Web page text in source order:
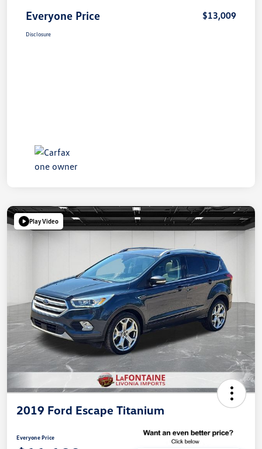
Everyone Price $13,009
Disclosure
Play Video
2019 Ford Escape Titanium
Everyone Price